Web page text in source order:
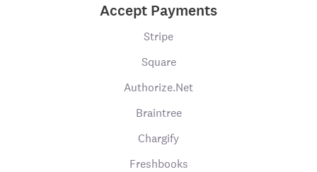
Accept Payments
Stripe
Square
Authorize.Net
Braintree
Chargify
Freshbooks